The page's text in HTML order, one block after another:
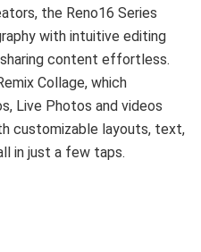
the Reno16 Series
with intuitive editing
content effortless.
Collage, which
Live Photos and videos
customizable layouts, text,
in just a few taps.